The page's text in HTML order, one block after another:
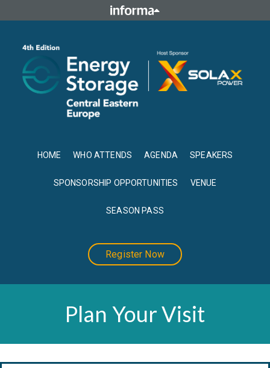
HOME WHO ATTENDS AGENDA SPEAKERS
SPONSORSHIP OPPORTUNITIES VENUE
SEASON PASS
Register Now
Plan Your Visit